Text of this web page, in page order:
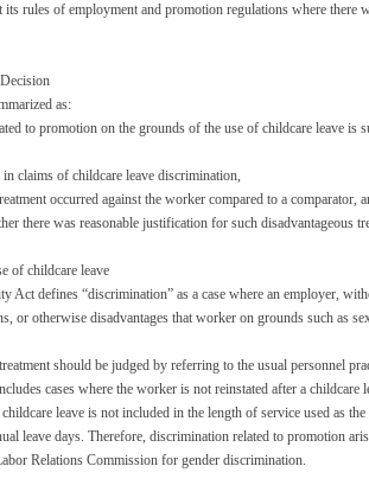
rules of employment and promotion regulations where there
as:
to promotion on the grounds of the use of childcare leave is
claims of childcare leave discrimination,
occurred against the worker compared to a comparator,
there was reasonable justification for such disadvantageous
of childcare leave
defines “discrimination” as a case where an employer,
otherwise disadvantages that worker on grounds such as
should be judged by referring to the usual personnel
cases where the worker is not reinstated after a childcare
leave is not included in the length of service used as
leave days. Therefore, discrimination related to promotion
Relations Commission for gender discrimination.